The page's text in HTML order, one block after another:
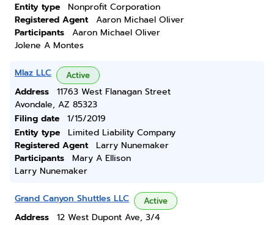
Entity type
Nonprofit Corporation
Registered Agent
Aaron Michael Oliver
Participants
Aaron Michael Oliver
Jolene A Montes
Mlaz LLC Active
Address
11763 West Flanagan Street
Avondale, AZ 85323
Filing date
1/15/2019
Entity type
Limited Liability Company
Registered Agent
Larry Nunemaker
Participants
Mary A Ellison
Larry Nunemaker
Grand Canyon Shuttles LLC Active
Address
12 West Dupont Ave, 3/4